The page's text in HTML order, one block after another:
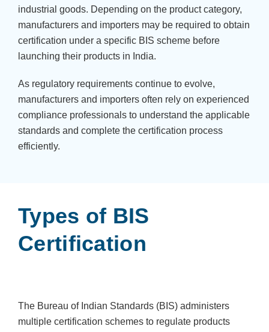
industrial goods. Depending on the product category,
manufacturers and importers may be required to obtain
certification under a specific BIS scheme before
launching their products in India.
As regulatory requirements continue to evolve,
manufacturers and importers often rely on experienced
compliance professionals to understand the applicable
standards and complete the certification process
efficiently.
Types of BIS
Certification
The Bureau of Indian Standards (BIS) administers
multiple certification schemes to regulate products